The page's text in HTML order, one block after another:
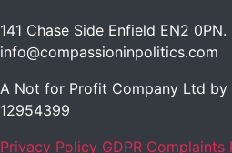
141 Chase Side Enfield EN2 0PN.
info@compassioninpolitics.com
A Not for Profit Company Ltd by
12954399
Privacy Policy GDPR Complaints